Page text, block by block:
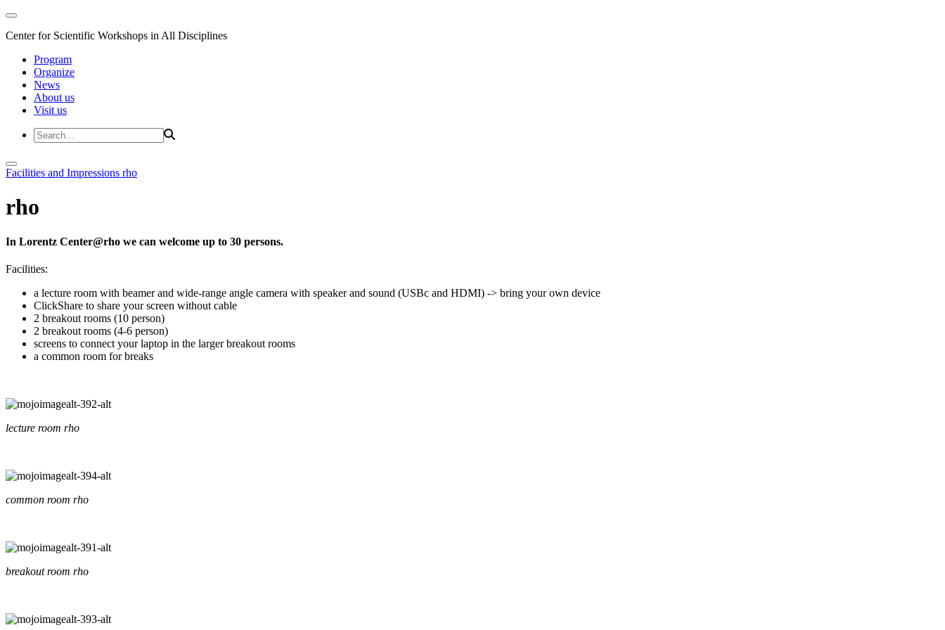
Center for Scientific Workshops in All Disciplines
Program
Organize
News
About us
Visit us
Facilities and Impressions rho
rho
In Lorentz Center@rho we can welcome up to 30 persons.
Facilities:
a lecture room with beamer and wide-range angle camera with speaker and sound (USBc and HDMI) -> bring your own device
ClickShare to share your screen without cable
2 breakout rooms (10 person)
2 breakout rooms (4-6 person)
screens to connect your laptop in the larger breakout rooms
a common room for breaks
lecture room rho
common room rho
breakout room rho